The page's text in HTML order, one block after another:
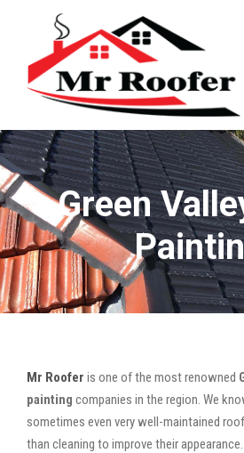
Green
Mr Roofer is one of the most renowned
painting companies in the region. We
sometimes even very well-maintained
than cleaning to improve their